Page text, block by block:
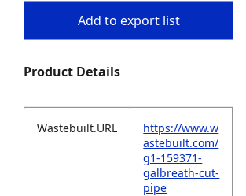
Add to export list
Product Details
Wastebuilt.URL
https://www.w
astebuilt.com/
g1-159371-
galbreath-cut-
pipe